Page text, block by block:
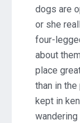
dogs are
or she
four-
about
place
than in
kept in